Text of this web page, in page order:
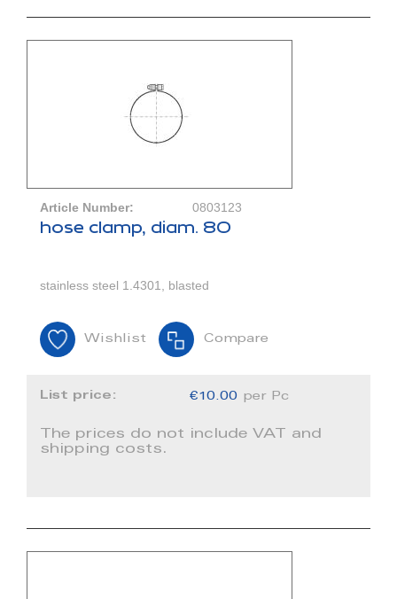
Article Number: 0803123
hose clamp, diam. 80
stainless steel 1.4301, blasted
Wishlist Compare
List price: €10.00 per Pc
The prices do not include VAT and
shipping costs.